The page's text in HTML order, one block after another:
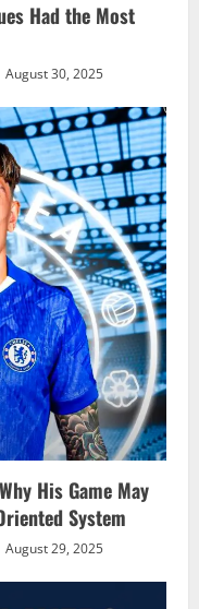
Had the Most
August 30, 2025
His Game May
System
August 29, 2025